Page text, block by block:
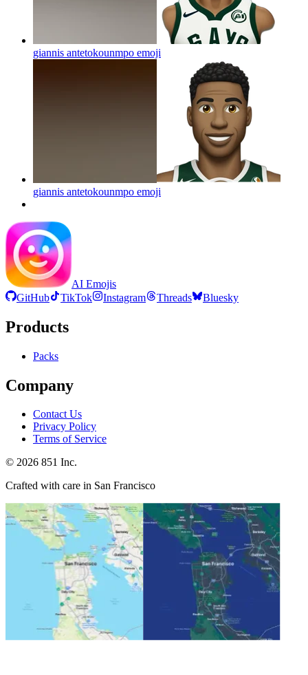
giannis antetokounmpo emoji
giannis antetokounmpo emoji
AI Emojis
GitHub
TikTok Instagram Threads Bluesky
Products
Packs
Company
Contact Us
Privacy Policy
Terms of Service
© 2026 851 Inc.
Crafted with care in San Francisco